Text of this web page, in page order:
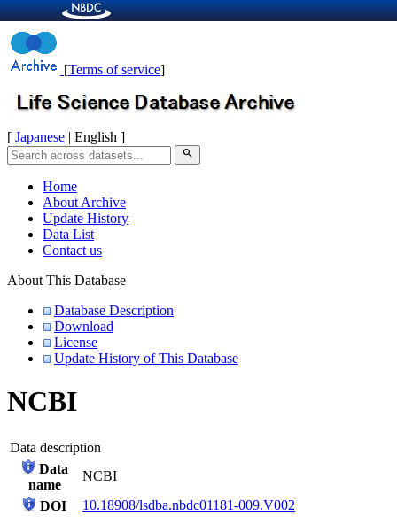
[Terms of service]
[ Japanese | English ]
search
Home
About Archive
Update History
Data List
Contact us
About This Database
Database Description
Download
License
Update History of This Database
NCBI
Data description
Data
name
NCBI
DOI
10.18908/lsdba.nbdc01181-009.V002